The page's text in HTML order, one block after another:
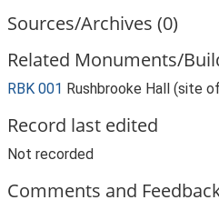
Sources/Archives (0)
Related Monuments/
RBK 001 Rushbrooke Hall (site
Record last edited
Not recorded
Comments and